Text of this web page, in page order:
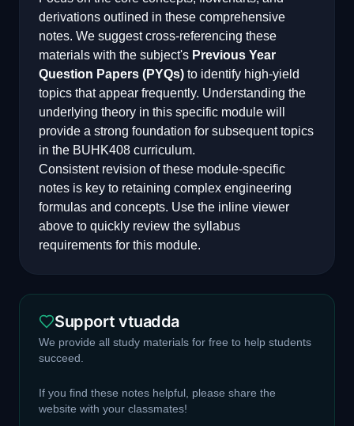
derivations outlined in these comprehensive
notes. We suggest cross-referencing these
materials with the subject's Previous Year
Question Papers (PYQs) to identify high-yield
topics that appear frequently. Understanding the
underlying theory in this specific module will
provide a strong foundation for subsequent topics
in the BUHK408 curriculum.
Consistent revision of these module-specific
notes is key to retaining complex engineering
formulas and concepts. Use the inline viewer
above to quickly review the syllabus
requirements for this module.
Support vtuadda
We provide all study materials for free to help students
succeed.
If you find these notes helpful, please share the
website with your classmates!